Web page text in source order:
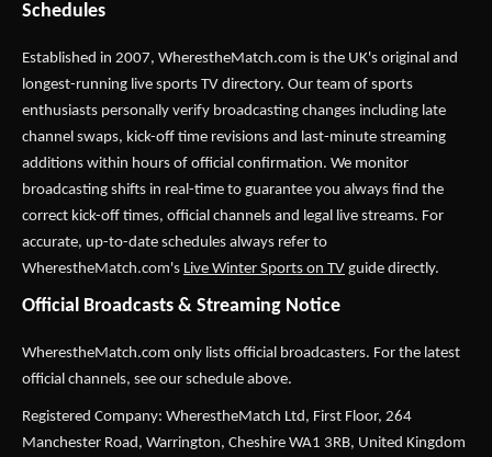
Schedules
Established in 2007, WherestheMatch.com is the UK's original and
longest-running live sports TV directory. Our team of sports
enthusiasts personally verify broadcasting changes including late
channel swaps, kick-off time revisions and last-minute streaming
additions within hours of official confirmation. We monitor
broadcasting shifts in real-time to guarantee you always find the
correct kick-off times, official channels and legal live streams. For
accurate, up-to-date schedules always refer to
WherestheMatch.com's Live Winter Sports on TV guide directly.
Official Broadcasts & Streaming Notice
WherestheMatch.com only lists official broadcasters. For the latest
official channels, see our schedule above.
Registered Company: WherestheMatch Ltd, First Floor, 264
Manchester Road, Warrington, Cheshire WA1 3RB, United Kingdom